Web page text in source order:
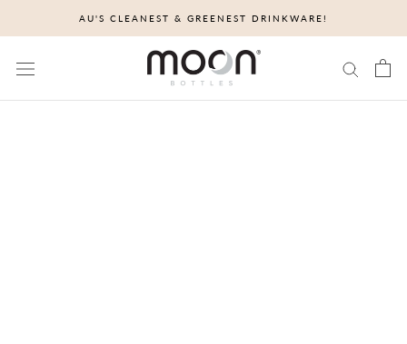
AU'S CLEANEST & GREENEST DRINKWARE!